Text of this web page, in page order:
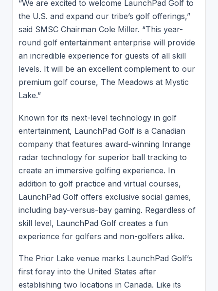
“We are excited to welcome LaunchPad Golf to
the U.S. and expand our tribe’s golf offerings,”
said SMSC Chairman Cole Miller. “This year-
round golf entertainment enterprise will provide
an incredible experience for guests of all skill
levels. It will be an excellent complement to our
premium golf course, The Meadows at Mystic
Lake.”
Known for its next-level technology in golf
entertainment, LaunchPad Golf is a Canadian
company that features award-winning Inrange
radar technology for superior ball tracking to
create an immersive golfing experience. In
addition to golf practice and virtual courses,
LaunchPad Golf offers exclusive social games,
including bay-versus-bay gaming. Regardless of
skill level, LaunchPad Golf creates a fun
experience for golfers and non-golfers alike.
The Prior Lake venue marks LaunchPad Golf’s
first foray into the United States after
establishing two locations in Canada. Like its